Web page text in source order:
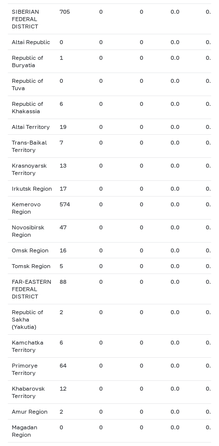
SIBERIAN
FEDERAL
DISTRICT
705 0 0 0.0 0.00
Altai Republic 0 0 0 0.0 0.00
Republic of
Buryatia
1 0 0 0.0 0.00
Republic of
Tuva
0 0 0 0.0 0.00
Republic of
Khakassia
6 0 0 0.0 0.00
Altai Territory 19 0 0 0.0 0.00
Trans-Baikal
Territory
7 0 0 0.0 0.00
Krasnoyarsk
Territory
13 0 0 0.0 0.00
Irkutsk Region 17 0 0 0.0 0.00
Kemerovo
Region
574 0 0 0.0 0.00
Novosibirsk
Region
47 0 0 0.0 0.00
Omsk Region 16 0 0 0.0 0.00
Tomsk Region 5 0 0 0.0 0.00
FAR-EASTERN
FEDERAL
DISTRICT
88 0 0 0.0 0.00
Republic of
Sakha
(Yakutia)
2 0 0 0.0 0.00
Kamchatka
Territory
6 0 0 0.0 0.00
Primorye
Territory
64 0 0 0.0 0.00
Khabarovsk
Territory
12 0 0 0.0 0.00
Amur Region 2 0 0 0.0 0.00
Magadan
Region
0 0 0 0.0 0.00